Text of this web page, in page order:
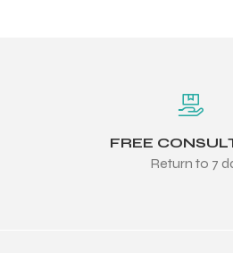
FREE
Return to 7